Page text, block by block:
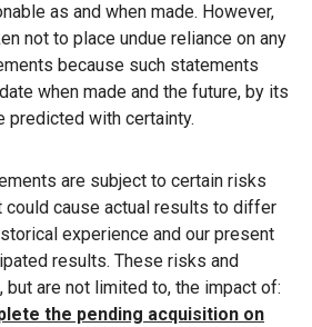
as and when made. However,
not to place undue reliance on any
because such statements
when made and the future, by its
predicted with certainty.
are subject to certain risks
could cause actual results to differ
experience and our present
results. These risks and
but are not limited to, the impact of:
the pending acquisition on